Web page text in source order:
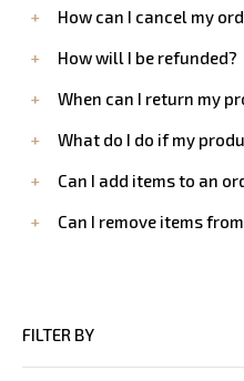
How can I cancel my
How will I be refunded?
When can I return my
What do I do if my
Can I add items to an
Can I remove items
FILTER BY